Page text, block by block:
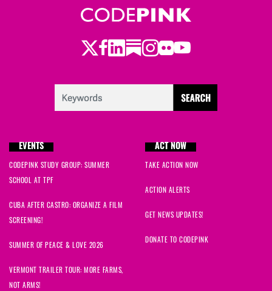
Twitter
Facebook
LinkedIn
Substack
Instagram
Flickr
Youtube
EVENTS
CODEPINK STUDY GROUP: SUMMER
SCHOOL AT TPF
CUBA AFTER CASTRO: ORGANIZE A FILM
SCREENING!
SUMMER OF PEACE & LOVE 2026
VERMONT TRAILER TOUR: MORE FARMS,
NOT ARMS!
ACT NOW
TAKE ACTION NOW
ACTION ALERTS
GET NEWS UPDATES!
DONATE TO CODEPINK